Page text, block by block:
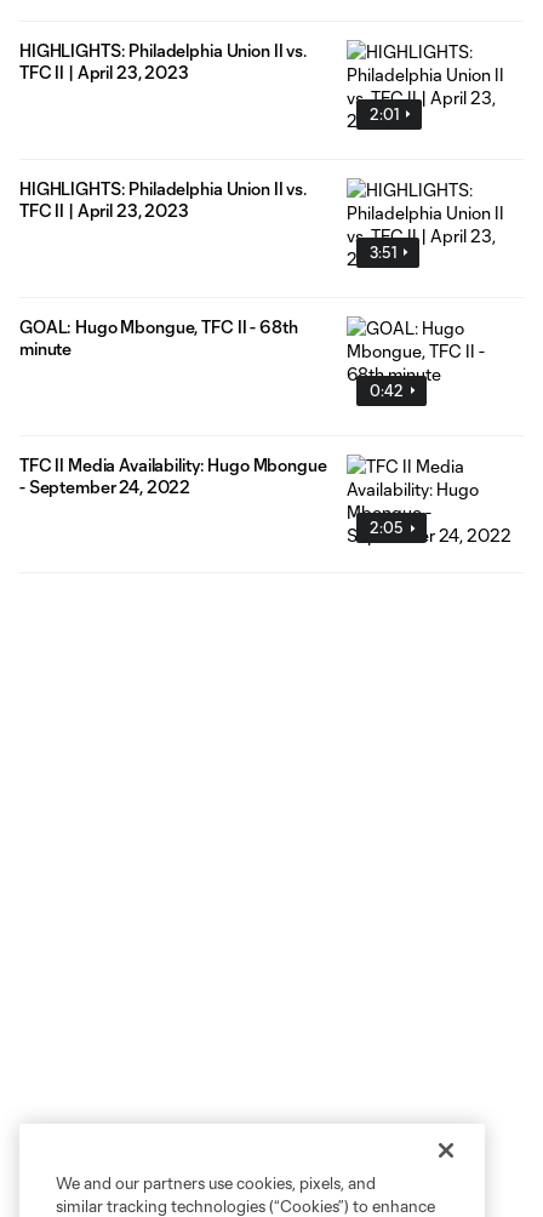
2:01
HIGHLIGHTS: Philadelphia Union II vs.
TFC II | April 23, 2023
3:51
HIGHLIGHTS: Philadelphia Union II vs.
TFC II | April 23, 2023
0:42
GOAL: Hugo Mbongue, TFC II - 68th
minute
2:05
TFC II Media Availability: Hugo Mbongue
- September 24, 2022
We and our partners use cookies, pixels, and
similar tracking technologies (“Cookies”) to enhance